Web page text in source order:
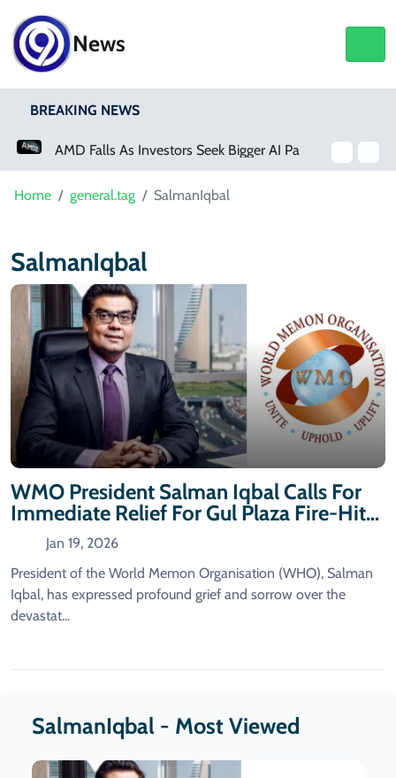
News
BREAKING NEWS
Home general.tag SalmanIqbal
SalmanIqbal
WMO President Salman Iqbal Calls For
Immediate Relief For Gul Plaza Fire-Hit
Traders
Jan 19, 2026
President of the World Memon Organisation (WHO), Salman
Iqbal, has expressed profound grief and sorrow over the
devastat...
SalmanIqbal - Most Viewed